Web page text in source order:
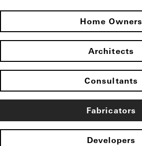
Home Owners
Architects
Consultants
Fabricators
Developers